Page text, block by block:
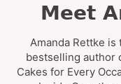
Meet
Amanda Rettke is
bestselling author
Cakes for Every